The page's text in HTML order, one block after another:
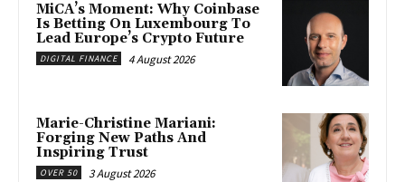
MiCA’s Moment: Why Coinbase
Is Betting On Luxembourg To
Lead Europe’s Crypto Future
DIGITAL FINANCE 4 August 2026
Marie-Christine Mariani:
Forging New Paths And
Inspiring Trust
OVER 50 3 August 2026